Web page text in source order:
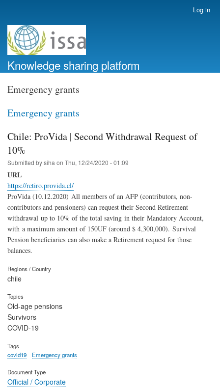
account
menu
Log in
Knowledge sharing platform
Emergency grants
Emergency grants
Chile: ProVida | Second Withdrawal Request of
10%
Submitted bysiha on Thu, 12/24/2020 - 01:09
URL
https://retiro.provida.cl/
ProVida (10.12.2020) All members of an AFP (contributors, non-
contributors and pensioners) can request their Second Retirement
withdrawal up to 10% of the total saving in their Mandatory Account,
with a maximum amount of 150UF (around $ 4,300,000). Survival
Pension beneficiaries can also make a Retirement request for those
balances.
Regions / Country
chile
Topics
Old-age pensions
Survivors
COVID-19
Tags
covid19
Emergency grants
Document Type
Official / Corporate